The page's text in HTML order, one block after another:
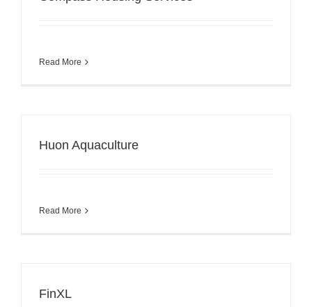
Read More
Huon Aquaculture
Read More
FinXL